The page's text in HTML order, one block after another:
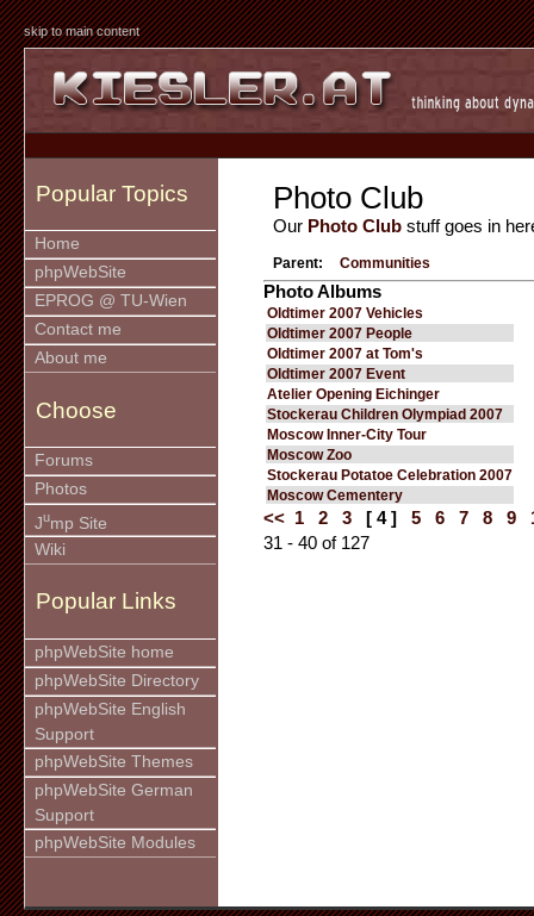
skip to main content
Popular Topics
Home
phpWebSite
EPROG @ TU-Wien
Contact me
About me
Choose
Forums
Photos
Jump Site
Wiki
Popular Links
phpWebSite home
phpWebSite Directory
phpWebSite English
Support
phpWebSite Themes
phpWebSite German
Support
phpWebSite Modules
Photo Club
Our Photo Club stuff goes in
Parent: Communities
Photo Albums
Oldtimer 2007 Vehicles
Oldtimer 2007 People
Oldtimer 2007 at Tom's
Oldtimer 2007 Event
Atelier Opening Eichinger
Stockerau Children Olympiad 2007
Moscow Inner-City Tour
Moscow Zoo
Stockerau Potatoe Celebration 2007
Moscow Cementery
<< 1 2 3 [ 4 ] 5 6 7 8 9
31 - 40 of 127